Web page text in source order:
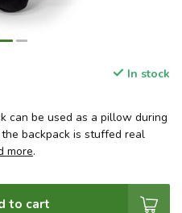
In stock
can be used as a pillow during
backpack is stuffed real
more.
to cart